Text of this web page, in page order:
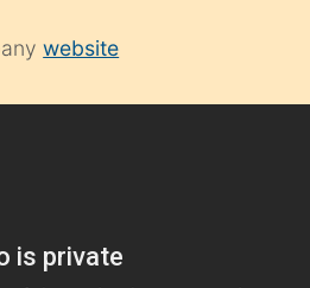
website